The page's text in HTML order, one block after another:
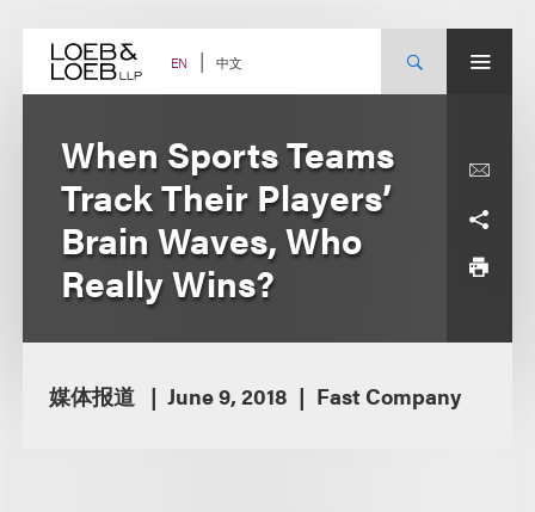
content EN 中文
When Sports Teams
Track Their Players’
Brain Waves, Who
Really Wins?
媒体报道 June 9, 2018 Fast Company